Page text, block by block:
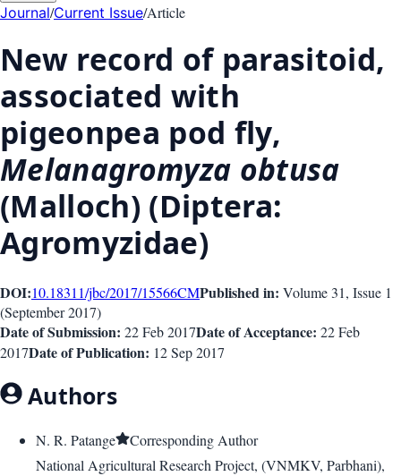
Journal/Current Issue/Article
New record of parasitoid,
associated with
pigeonpea pod fly,
Melanagromyza obtusa
(Malloch) (Diptera:
Agromyzidae)
DOI:10.18311/jbc/2017/15566CMPublished in: Volume 31, Issue 1
(September 2017)
Date of Submission: 22 Feb 2017Date of Acceptance: 22 Feb
2017Date of Publication: 12 Sep 2017
Authors
N. R. Patange
Corresponding Author
National Agricultural Research Project, (VNMKV, Parbhani),